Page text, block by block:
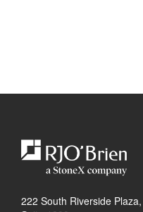
222 South Riverside Plaza,